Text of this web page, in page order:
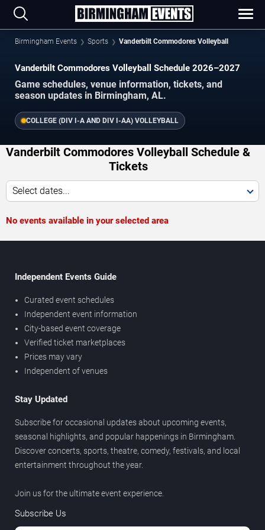
Birmingham Events Sports Vanderbilt Commodores Volleyball
Vanderbilt Commodores Volleyball Schedule 2026–2027
Game schedules, venue information, tickets, and
season updates in Birmingham, AL.
COLLEGE (DIV I-A AND DIV I-AA) VOLLEYBALL
Vanderbilt Commodores Volleyball Schedule &
Tickets
Select dates...
No events available in your selected area
Independent Events Guide
Curated event schedules
Independent event information
City-based event coverage
Verified ticket marketplaces
Prices may vary
Independent of venues
Stay Updated
Subscribe for occasional updates about upcoming events,
seasonal highlights, and popular happenings in Birmingham.
Discover concerts, sports, theatre, comedy, festivals, and local
entertainment throughout the year.
Join us for the ultimate event experience.
Subscribe Us